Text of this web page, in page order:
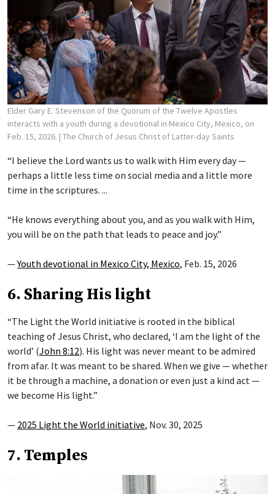
Elder Gary E. Stevenson of the Quorum of the Twelve Apostles
interacts with a youth during a devotional in Mexico City, Mexico, on
Feb. 15, 2026. | The Church of Jesus Christ of Latter-day Saints
“I believe the Lord wants us to walk with Him every day —
perhaps a little less time on social media and a little more
time in the scriptures. ...
“He knows everything about you, and as you walk with Him,
you will be on the path that leads to peace and joy.”
—Youth devotional in Mexico City, Mexico, Feb. 15, 2026
6. Sharing His light
“The Light the World initiative is rooted in the biblical
teaching of Jesus Christ, who declared, ‘I am the light of the
world’ (John 8:12). His light was never meant to be admired
from afar. It was meant to be shared. When we give — whether
it be through a machine, a donation or even just a kind act —
we become His light.”
— 2025 Light the World initiative, Nov. 30, 2025
7. Temples